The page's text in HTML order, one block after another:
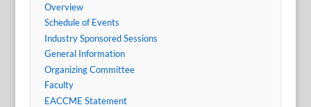
Overview
Schedule of Events
Industry Sponsored Sessions
General Information
Organizing Committee
Faculty
EACCME Statement